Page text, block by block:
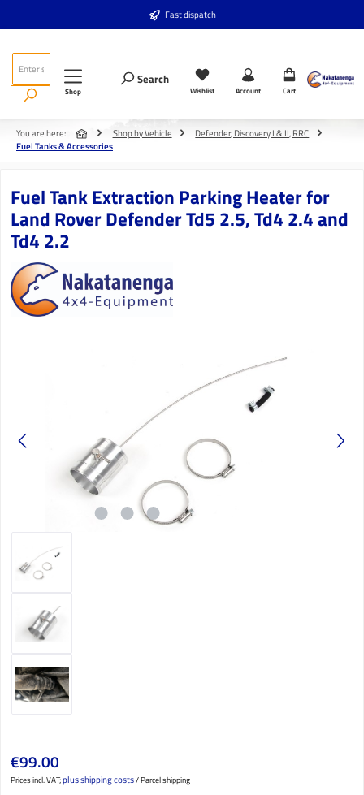
Fast dispatch
Shop
Search
Wishlist Account Cart
You are here: Shop by Vehicle
Defender, Discovery I & II, RRC
Fuel Tanks & Accessories
Fuel Tank Extraction Parking Heater for
Land Rover Defender Td5 2.5, Td4 2.4 and
Td4 2.2
Regular price:
€99.00
Prices incl. VAT;plus shipping costs/ Parcel shipping